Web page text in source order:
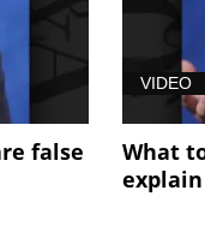
false
VIDEO
What